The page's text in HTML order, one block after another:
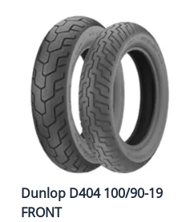
Dunlop D404 100/90-19
FRONT